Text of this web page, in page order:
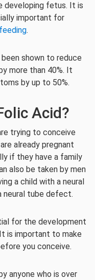
developing fetus. It is
important for
.
shown to reduce
more than 40%. It
by up to 50%.
Acid?
trying to conceive
already pregnant
if they have a family
also be taken by men
a child with a neural
neural tube defect.
for the development
is important to make
you conceive.
anyone who is over